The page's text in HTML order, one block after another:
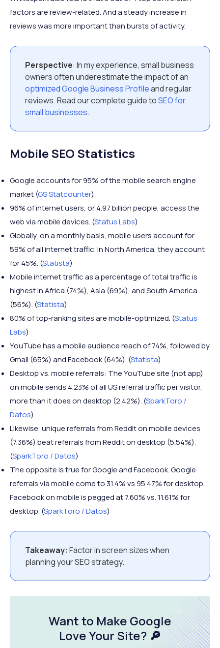
factors are review-related. And a steady increase in
reviews was more important than bursts of activity.
Perspective: In my experience, small business
owners often underestimate the impact of an
optimized Google Business Profileand regular
reviews. Read our complete guide toSEO for
small businesses.
Mobile SEO Statistics
Google accounts for 95% of the mobile search engine
market (GS Statcounter)
96% of internet users, or 4.97 billion people, access the
web via mobile devices. (Status Labs)
Globally, on a monthly basis, mobile users account for
59% of all internet traffic. In North America, they account
for 45%. (Statista)
Mobile internet traffic as a percentage of total traffic is
highest in Africa (74%), Asia (69%), and South America
(56%). (Statista)
80% of top-ranking sites are mobile-optimized. (Status
Labs)
YouTube has a mobile audience reach of 74%, followed by
Gmail (65%) and Facebook (64%). (Statista)
Desktop vs. mobile referrals: The YouTube site (not app)
on mobile sends 4.23% of all US referral traffic per visitor,
more than it does on desktop (2.42%). (SparkToro /
Datos)
Likewise, unique referrals from Reddit on mobile devices
(7.36%) beat referrals from Reddit on desktop (5.54%).
(SparkToro / Datos)
The opposite is true for Google and Facebook. Google
referrals via mobile come to 31.4% vs 95.47% for desktop.
Facebook on mobile is pegged at 7.60% vs. 11.61% for
desktop. (SparkToro / Datos)
Takeaway: Factor in screen sizes when
planning your SEO strategy.
Want to Make Google
Love Your Site? 🔎